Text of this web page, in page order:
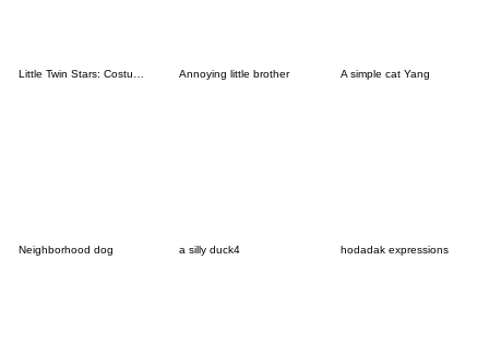
Annoying little brother A simple cat Yang
Neighborhood dog a silly duck4 hodadak expressions